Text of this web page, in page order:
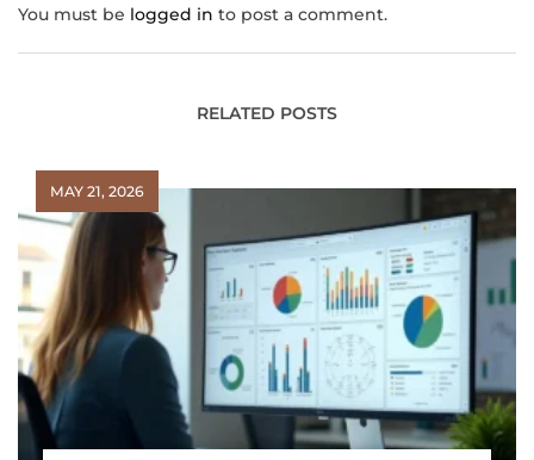
You must be logged in to post a comment.
RELATED POSTS
MAY 21, 2026